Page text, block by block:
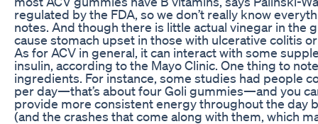
regulated by the FDA, so we don’t really know
notes. And though there is little actual vinegar in the
cause stomach upset in those with ulcerative colitis
As for ACV in general, it can interact with some
insulin, according to the Mayo Clinic. One thing to
ingredients. For instance, some studies had people
per day—that’s about four Goli gummies—and you
provide more consistent energy throughout the day
(and the crashes that come along with them, which